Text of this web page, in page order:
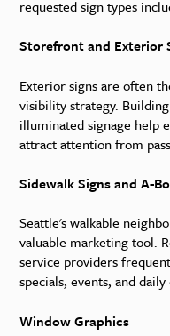
requested sign types
Storefront and Exterior
Exterior signs are often
visibility strategy.
illuminated signage help
attract attention from
Sidewalk Signs and A-
Seattle's walkable
valuable marketing tool.
service providers
specials, events, and
Window Graphics